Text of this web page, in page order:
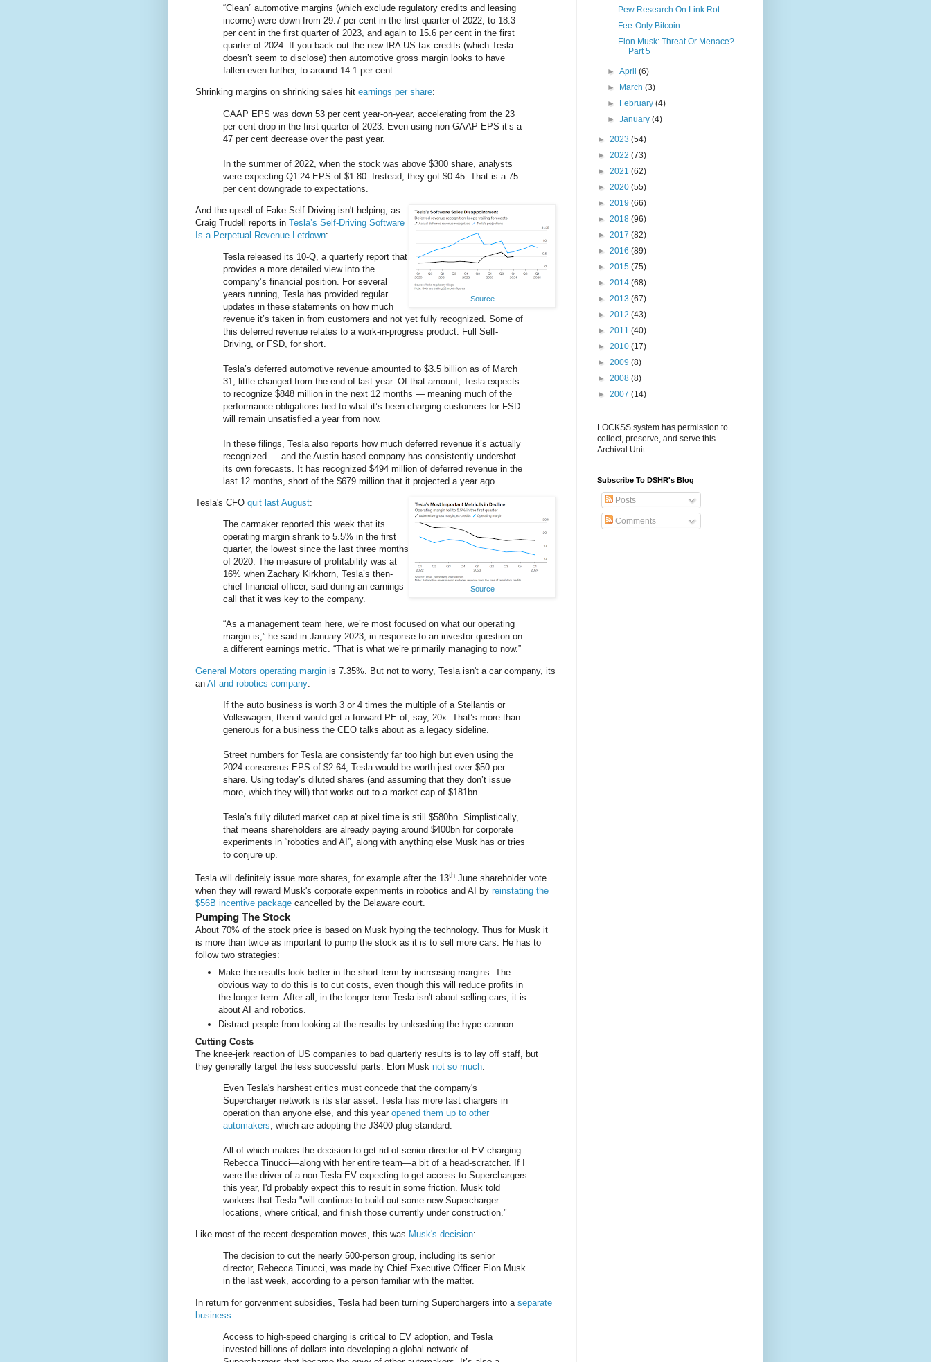
“Clean” automotive margins (which exclude regulatory credits and leasing
income) were down from 29.7 per cent in the first quarter of 2022, to 18.3
per cent in the first quarter of 2023, and again to 15.6 per cent in the first
quarter of 2024. If you back out the new IRA US tax credits (which Tesla
doesn’t seem to disclose) then automotive gross margin looks to have
fallen even further, to around 14.1 per cent.
Shrinking margins on shrinking sales hit earnings per share:
GAAP EPS was down 53 per cent year-on-year, accelerating from the 23
per cent drop in the first quarter of 2023. Even using non-GAAP EPS it’s a
47 per cent decrease over the past year.
In the summer of 2022, when the stock was above $300 share, analysts
were expecting Q1’24 EPS of $1.80. Instead, they got $0.45. That is a 75
per cent downgrade to expectations.
Source
And the upsell of Fake Self Driving isn't helping, as
Craig Trudell reports in Tesla’s Self-Driving Software
Is a Perpetual Revenue Letdown:
Tesla released its 10-Q, a quarterly report that
provides a more detailed view into the
company’s financial position. For several
years running, Tesla has provided regular
updates in these statements on how much
revenue it’s taken in from customers and not yet fully recognized. Some of
this deferred revenue relates to a work-in-progress product: Full Self-
Driving, or FSD, for short.
Tesla’s deferred automotive revenue amounted to $3.5 billion as of March
31, little changed from the end of last year. Of that amount, Tesla expects
to recognize $848 million in the next 12 months — meaning much of the
performance obligations tied to what it’s been charging customers for FSD
will remain unsatisfied a year from now.
In these filings, Tesla also reports how much deferred revenue it’s actually
recognized — and the Austin-based company has consistently undershot
its own forecasts. It has recognized $494 million of deferred revenue in the
last 12 months, short of the $679 million that it projected a year ago.
Source
Tesla's CFO quit last August:
The carmaker reported this week that its
operating margin shrank to 5.5% in the first
quarter, the lowest since the last three months
of 2020. The measure of profitability was at
16% when Zachary Kirkhorn, Tesla’s then-
chief financial officer, said during an earnings
call that it was key to the company.
“As a management team here, we’re most focused on what our operating
margin is,” he said in January 2023, in response to an investor question on
a different earnings metric. “That is what we’re primarily managing to now.”
General Motors operating margin is 7.35%. But not to worry, Tesla isn't a car company, its
an AI and robotics company:
If the auto business is worth 3 or 4 times the multiple of a Stellantis or
Volkswagen, then it would get a forward PE of, say, 20x. That’s more than
generous for a business the CEO talks about as a legacy sideline.
Street numbers for Tesla are consistently far too high but even using the
2024 consensus EPS of $2.64, Tesla would be worth just over $50 per
share. Using today’s diluted shares (and assuming that they don’t issue
more, which they will) that works out to a market cap of $181bn.
Tesla’s fully diluted market cap at pixel time is still $580bn. Simplistically,
that means shareholders are already paying around $400bn for corporate
experiments in “robotics and AI”, along with anything else Musk has or tries
to conjure up.
Tesla will definitely issue more shares, for example after the 13th June shareholder vote
when they will reward Musk's corporate experiments in robotics and AI by reinstating the
$56B incentive package cancelled by the Delaware court.
Pumping The Stock
About 70% of the stock price is based on Musk hyping the technology. Thus for Musk it
is more than twice as important to pump the stock as it is to sell more cars. He has to
follow two strategies:
Make the results look better in the short term by increasing margins. The
obvious way to do this is to cut costs, even though this will reduce profits in
the longer term. After all, in the longer term Tesla isn't about selling cars, it is
about AI and robotics.
Distract people from looking at the results by unleashing the hype cannon.
Cutting Costs
The knee-jerk reaction of US companies to bad quarterly results is to lay off staff, but
they generally target the less successful parts. Elon Musk not so much:
Even Tesla's harshest critics must concede that the company's
Supercharger network is its star asset. Tesla has more fast chargers in
operation than anyone else, and this year opened them up to other
automakers , which are adopting the J3400 plug standard.
All of which makes the decision to get rid of senior director of EV charging
Rebecca Tinucci—along with her entire team—a bit of a head-scratcher. If I
were the driver of a non-Tesla EV expecting to get access to Superchargers
this year, I'd probably expect this to result in some friction. Musk told
workers that Tesla "will continue to build out some new Supercharger
locations, where critical, and finish those currently under construction."
Like most of the recent desperation moves, this was Musk's decision:
The decision to cut the nearly 500-person group, including its senior
director, Rebecca Tinucci, was made by Chief Executive Officer Elon Musk
in the last week, according to a person familiar with the matter.
In return for gorvenment subsidies, Tesla had been turning Superchargers into a separate
business:
Access to high-speed charging is critical to EV adoption, and Tesla
invested billions of dollars into developing a global network of
Pew Research On Link Rot
Fee-Only Bitcoin
Elon Musk: Threat Or Menace?
Part 5
►April(6)
►
March(3)
►
February(4)
►January(4)
► 2023 (54)
► 2022 (73)
► 2021 (62)
► 2020 (55)
► 2019 (66)
► 2018 (96)
► 2017 (82)
► 2016 (89)
► 2015 (75)
► 2014 (68)
► 2013 (67)
► 2012 (43)
► 2011 (40)
► 2010 (17)
► 2009 (8)
► 2008 (8)
► 2007 (14)
LOCKSS system has permission to
collect, preserve, and serve this
Archival Unit.
Subscribe To DSHR's Blog
Posts
Comments